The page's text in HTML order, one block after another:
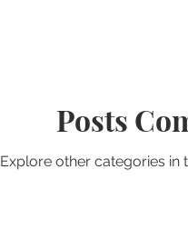
Posts
Explore other categories in